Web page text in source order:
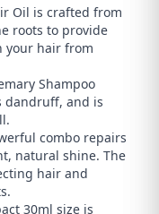
Oil is crafted from
roots to provide
your hair from
Shampoo
dandruff, and is
combo repairs
natural shine. The
hair and
30ml size is